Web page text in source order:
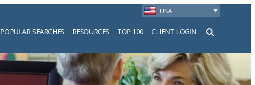
USA
POPULAR SEARCHES RESOURCES TOP 100 CLIENT LOGIN
Search